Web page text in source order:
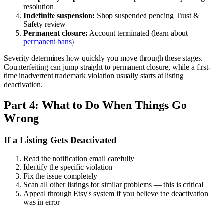
resolution
Indefinite suspension: Shop suspended pending Trust &
Safety review
Permanent closure: Account terminated (learn about
permanent bans)
Severity determines how quickly you move through these stages.
Counterfeiting can jump straight to permanent closure, while a first-
time inadvertent trademark violation usually starts at listing
deactivation.
Part 4: What to Do When Things Go
Wrong
If a Listing Gets Deactivated
Read the notification email carefully
Identify the specific violation
Fix the issue completely
Scan all other listings for similar problems — this is critical
Appeal through Etsy's system if you believe the deactivation
was in error